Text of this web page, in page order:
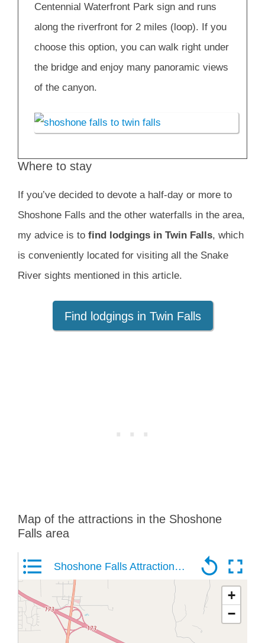
Centennial Waterfront Park sign and runs
along the riverfront for 2 miles (loop). If you
choose this option, you can walk right under
the bridge and enjoy many panoramic views
of the canyon.
Where to stay
If you’ve decided to devote a half-day or more to
Shoshone Falls and the other waterfalls in the area,
my advice is to find lodgings in Twin Falls, which
is conveniently located for visiting all the Snake
River sights mentioned in this article.
Find lodgings in Twin Falls
Map of the attractions in the Shoshone
Falls area